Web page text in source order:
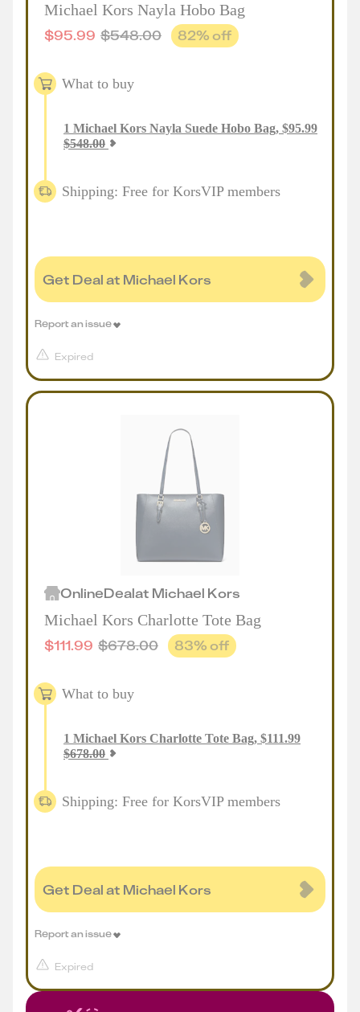
Michael Kors Nayla Hobo Bag
$95.99 $548.00 82% off
What to buy
1 Michael Kors Nayla Suede Hobo Bag, $95.99
$548.00
Shipping: Free for KorsVIP members
Get Deal at Michael Kors
Expired
Report an issue
OnlineDealat Michael Kors
Michael Kors Charlotte Tote Bag
$111.99 $678.00 83% off
What to buy
1 Michael Kors Charlotte Tote Bag, $111.99
$678.00
Shipping: Free for KorsVIP members
Get Deal at Michael Kors
Expired
Report an issue